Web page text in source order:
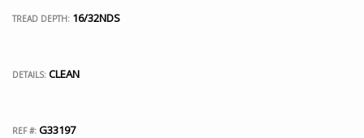
TREAD DEPTH: 16/32NDS
DETAILS: CLEAN
REF #: G33197